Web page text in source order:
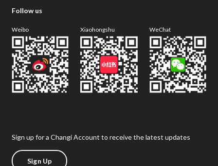
Follow us
Weibo Xiaohongshu WeChat
Sign up for a Changi Account to receive the latest updates
Sign Up